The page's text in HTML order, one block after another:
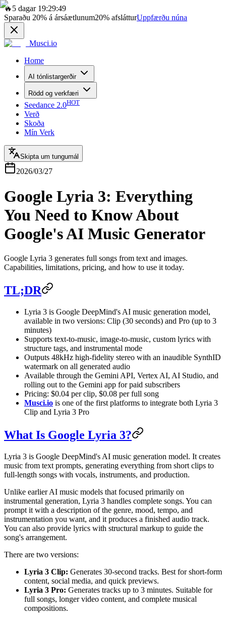
🔥 5 dagar 19:29:49
Sparaðu 20% á ársáætlunum20% afslátturUppfærðu núna
Musci.io
Home
AI tónlistargerðir
Rödd og verkfæri
Seedance 2.0HOT
Verð
Skoða
Mín Verk
Skipta um tungumál
2026/03/27
Google Lyria 3: Everything
You Need to Know About
Google's AI Music Generator
Google Lyria 3 generates full songs from text and images.
Capabilities, limitations, pricing, and how to use it today.
TL;DR
Lyria 3 is Google DeepMind's AI music generation model,
available in two versions: Clip (30 seconds) and Pro (up to 3
minutes)
Supports text-to-music, image-to-music, custom lyrics with
structure tags, and instrumental mode
Outputs 48kHz high-fidelity stereo with an inaudible SynthID
watermark on all generated audio
Available through the Gemini API, Vertex AI, AI Studio, and
rolling out to the Gemini app for paid subscribers
Pricing: $0.04 per clip, $0.08 per full song
Musci.io is one of the first platforms to integrate both Lyria 3
Clip and Lyria 3 Pro
What Is Google Lyria 3?
Lyria 3 is Google DeepMind's AI music generation model. It creates
music from text prompts, generating everything from short clips to
full-length songs with vocals, instruments, and production.
Unlike earlier AI music models that focused primarily on
instrumental generation, Lyria 3 handles complete songs. You can
prompt it with a description of the genre, mood, tempo, and
instrumentation you want, and it produces a finished audio track.
You can also provide lyrics with structural markup to guide the
song's arrangement.
There are two versions:
Lyria 3 Clip: Generates 30-second tracks. Best for short-form
content, social media, and quick previews.
Lyria 3 Pro: Generates tracks up to 3 minutes. Suitable for
full songs, longer video content, and complete musical
compositions.